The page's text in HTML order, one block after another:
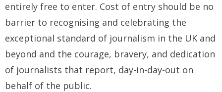
entirely free to enter. Cost of entry should be no
barrier to recognising and celebrating the
exceptional standard of journalism in the UK and
beyond and the courage, bravery, and dedication
of journalists that report, day-in-day-out on
behalf of the public.